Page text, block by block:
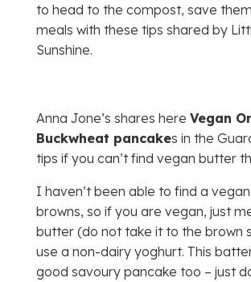
to head to the compost, save
meals with these tips shared by
Sunshine.
Anna Jone’s shares here Vegan
Buckwheat pancakes in the
tips if you can’t find vegan butter
I haven’t been able to find a
browns, so if you are vegan, just
butter (do not take it to the brown
use a non-dairy yoghurt. This
good savoury pancake too – just